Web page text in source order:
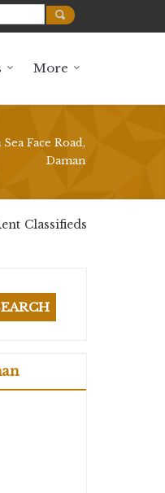
More
Face Road,
Daman
Classifieds